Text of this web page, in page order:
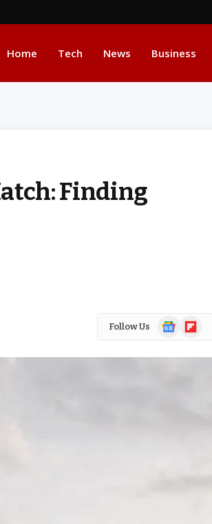
Home Tech News Business
Finding
Follow Us
Google